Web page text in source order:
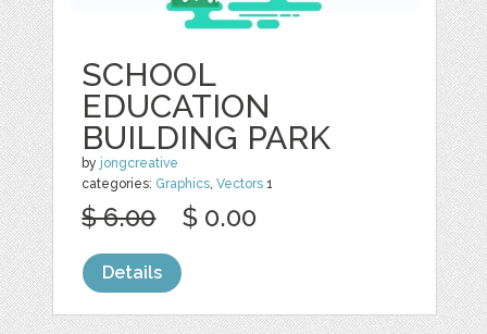
SCHOOL
EDUCATION
BUILDING PARK
by jongcreative
categories: Graphics,Vectors 1
$ 6.00 $ 0.00
Details